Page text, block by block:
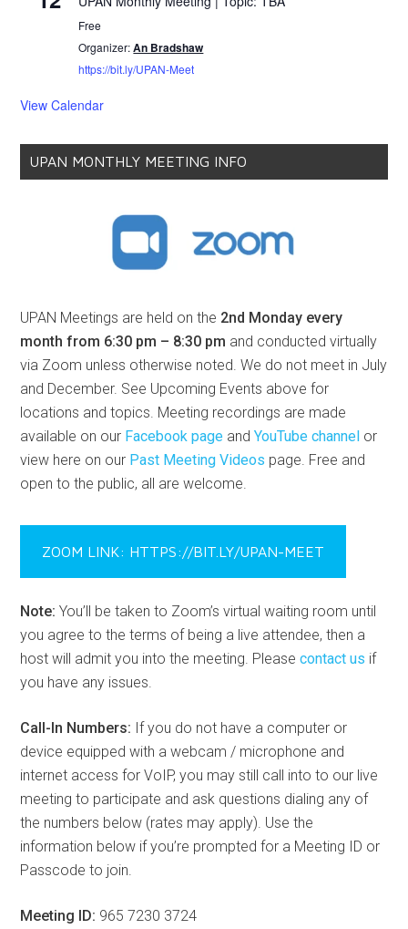
Free
Organizer:An Bradshaw
https://bit.ly/UPAN-Meet
View Calendar
UPAN MONTHLY MEETING INFO
UPAN Meetings are held on the 2nd Monday every
month from 6:30 pm – 8:30 pm and conducted virtually
via Zoom unless otherwise noted. We do not meet in July
and December. See Upcoming Events above for
locations and topics. Meeting recordings are made
available on our Facebook page andYouTube channel or
view here on our Past Meeting Videos page. Free and
open to the public, all are welcome.
ZOOM LINK: HTTPS://BIT.LY/UPAN-MEET
Note: You’ll be taken to Zoom’s virtual waiting room until
you agree to the terms of being a live attendee, then a
host will admit you into the meeting. Pleasecontact us if
you have any issues.
Call-In Numbers: If you do not have a computer or
device equipped with a webcam / microphone and
internet access for VoIP, you may still call into to our live
meeting to participate and ask questions dialing any of
the numbers below (rates may apply). Use the
information below if you’re prompted for a Meeting ID or
Passcode to join.
Meeting ID: 965 7230 3724